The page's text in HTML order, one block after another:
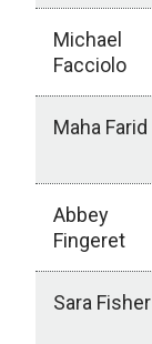
Michael
Facciolo
Maha Farid
Abbey
Fingeret
Sara Fisher